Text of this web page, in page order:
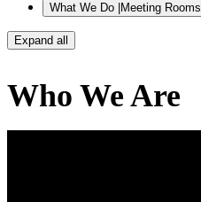
What We Do |Meeting Rooms
Expand all
Who We Are